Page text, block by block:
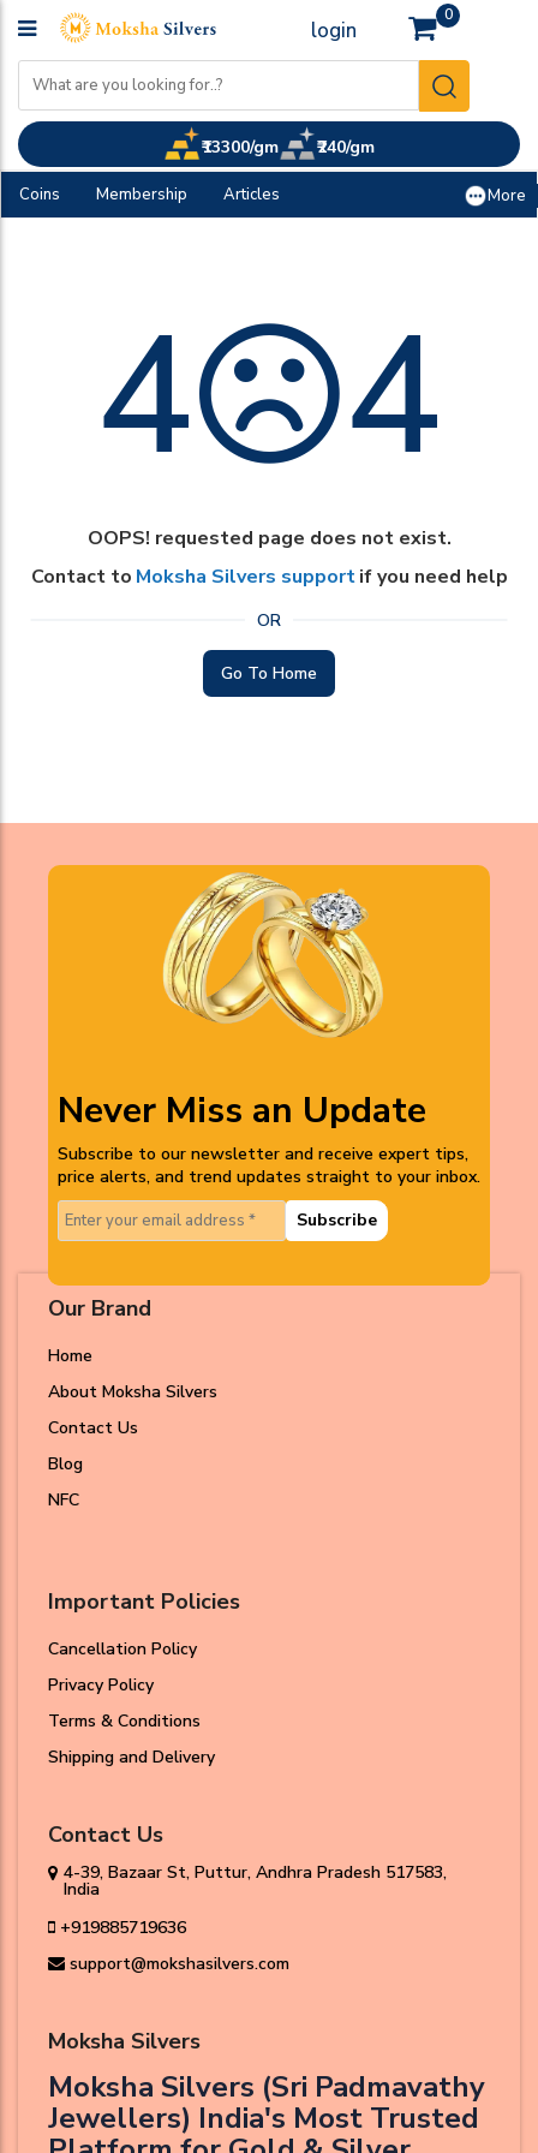
login
0
₹13300/gm ₹240/gm
Coins Membership Articles More
4 4
OOPS! requested page does not exist.
Contact to Moksha Silvers support if you need help
OR
Go To Home
Never Miss an Update
Subscribe to our newsletter and receive expert tips,
price alerts, and trend updates straight to your inbox.
Subscribe
Our Brand
Home
About Moksha Silvers
Contact Us
Blog
NFC
Important Policies
Cancellation Policy
Privacy Policy
Terms & Conditions
Shipping and Delivery
Contact Us
4-39, Bazaar St, Puttur, Andhra Pradesh 517583,
India
+919885719636
support@mokshasilvers.com
Moksha Silvers
Moksha Silvers (Sri Padmavathy
Jewellers) India's Most Trusted